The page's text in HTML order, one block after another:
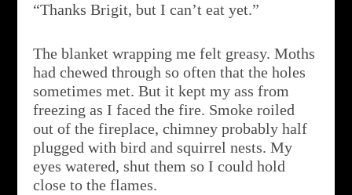
“Thanks Brigit, but I can’t eat yet.”
The blanket wrapping me felt greasy. Moths
had chewed through so often that the holes
sometimes met. But it kept my ass from
freezing as I faced the fire. Smoke roiled
out of the fireplace, chimney probably half
plugged with bird and squirrel nests. My
eyes watered, shut them so I could hold
close to the flames.